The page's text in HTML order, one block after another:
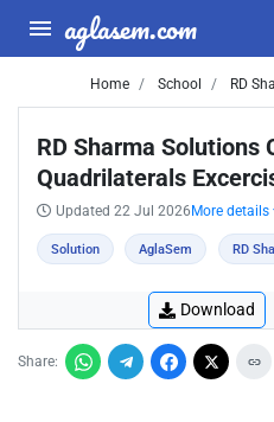
aglasem.com
Home School RD
RD Sharma Solutions
Quadrilaterals
Updated 22 Jul 2026 More details
Solution AglaSem RD
Download
Share: